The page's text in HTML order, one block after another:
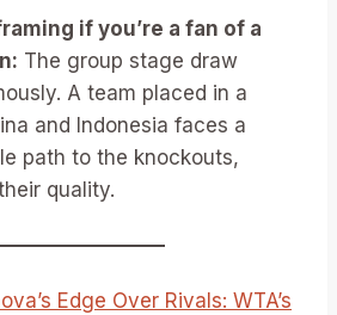
if you’re a fan of a
The group stage draw
A team placed in a
and Indonesia faces a
path to the knockouts,
quality.
Edge Over Rivals: WTA’s